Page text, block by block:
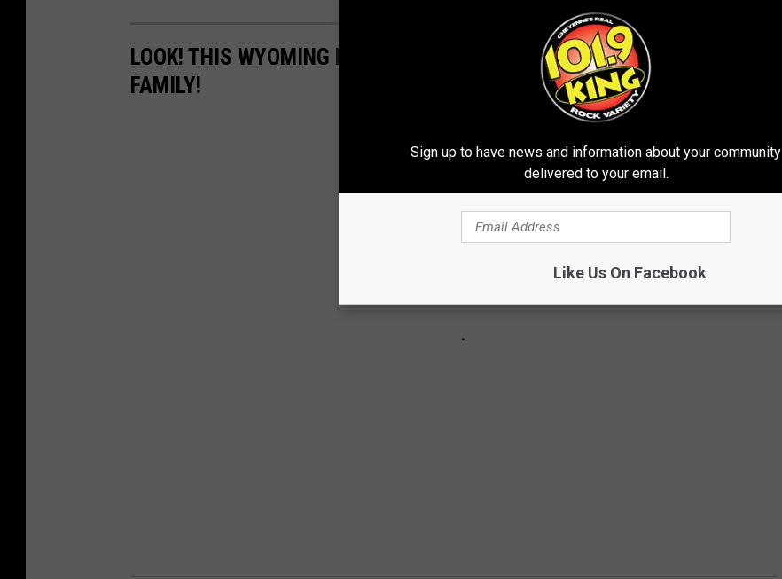
LOOK! THIS WYOMING RANCH WAS ONCE OWNED BY THE DISNEY
FAMILY!
Sign up to have news and information about your community
delivered to your email.
Like Us On Facebook